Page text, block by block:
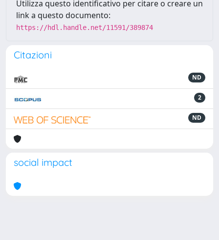
Utilizza questo identificativo per citare o creare un
link a questo documento:
https://hdl.handle.net/11591/389874
Citazioni
ND
2
ND
social impact